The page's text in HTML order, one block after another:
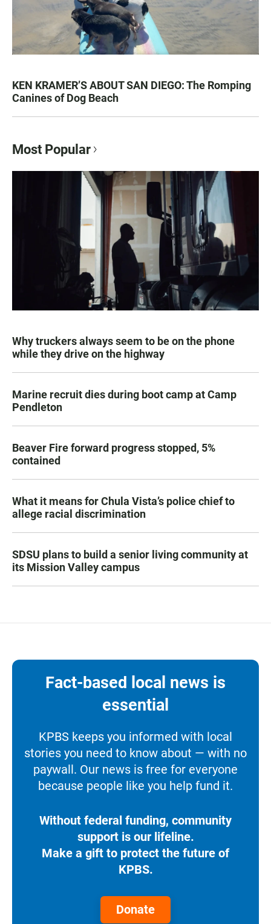
KEN KRAMER’S ABOUT SAN DIEGO: The Romping
Canines of Dog Beach
Most Popular
Why truckers always seem to be on the phone
while they drive on the highway
Marine recruit dies during boot camp at Camp
Pendleton
Beaver Fire forward progress stopped, 5%
contained
What it means for Chula Vista’s police chief to
allege racial discrimination
SDSU plans to build a senior living community at
its Mission Valley campus
Fact-based local news is
essential
KPBS keeps you informed with local
stories you need to know about — with no
paywall. Our news is free for everyone
because people like you help fund it.
Without federal funding, community
support is our lifeline.
Make a gift to protect the future of
KPBS.
Donate